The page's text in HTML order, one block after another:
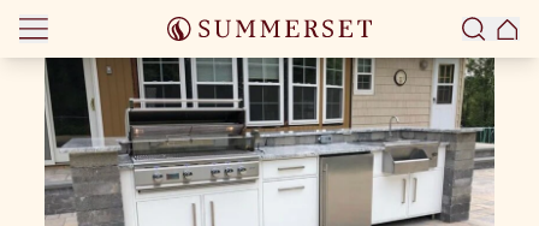
Skip to content